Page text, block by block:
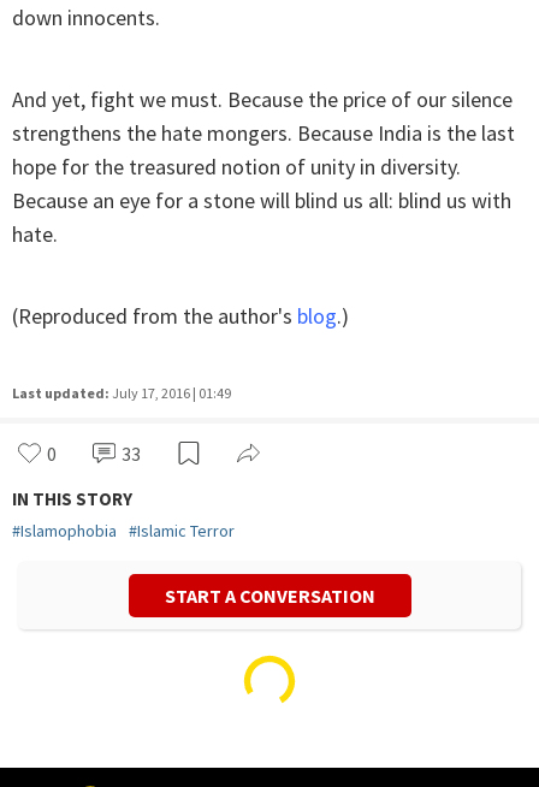
down innocents.
And yet, fight we must. Because the price of our silence
strengthens the hate mongers. Because India is the last
hope for the treasured notion of unity in diversity.
Because an eye for a stone will blind us all: blind us with
hate.
(Reproduced from the author's blog.)
Last updated: July 17, 2016 | 01:49
0 33
IN THIS STORY
#Islamophobia #Islamic Terror
START A CONVERSATION